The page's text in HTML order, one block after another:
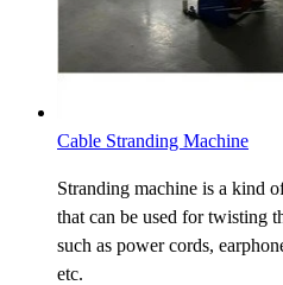
Cable Stranding Machine
Stranding machine is a kind
that can be used for twisting
such as power cords,
etc.